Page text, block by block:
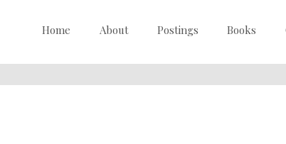
Home About Postings Books